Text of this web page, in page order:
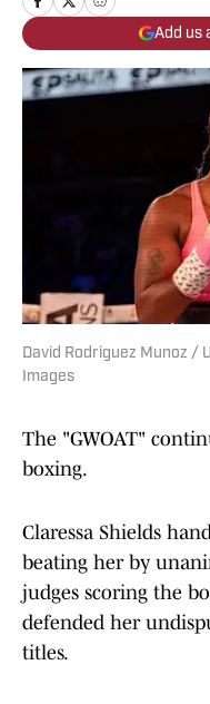
Add us
David Rodriguez Munoz /
Images
The "GWOAT"
boxing.
Claressa Shields
beating her by
judges scoring the
defended her
titles.